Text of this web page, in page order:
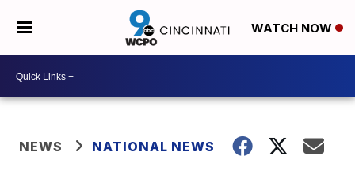
WATCH NOW
NEWS NATIONAL NEWS